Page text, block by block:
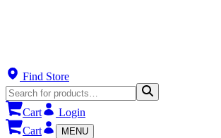
Find Store
Cart
Login
Cart
MENU